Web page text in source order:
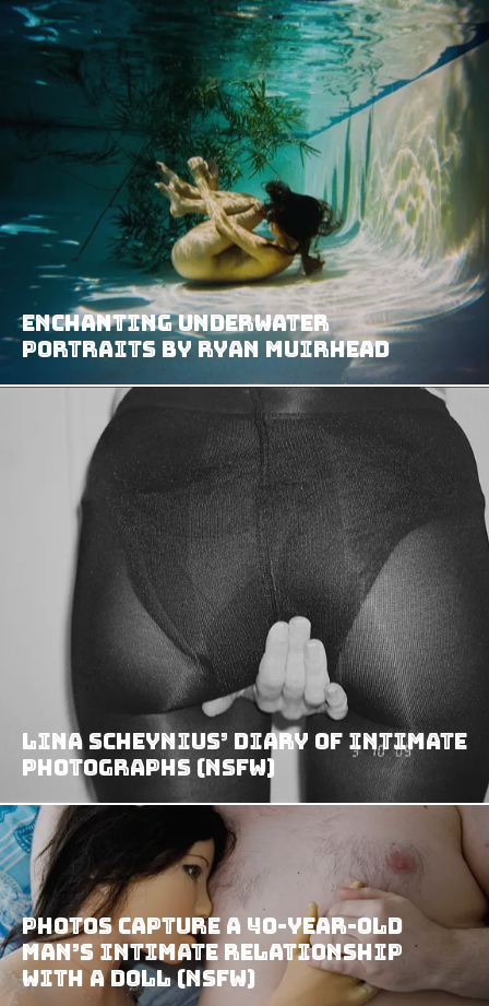
Enchanting underwater
portraits by Ryan Muirhead
Lina Scheynius’ Diary of Intimate
Photographs (NSFW)
Photos capture a 40-year-old
man’s intimate relationship
with a doll (NSFW)